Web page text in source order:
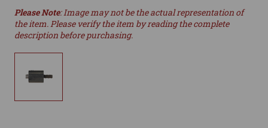
Please Note: Image may not be the actual representation of
the item. Please verify the item by reading the complete
description before purchasing.